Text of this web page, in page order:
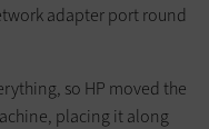
adapter port round
so HP moved the
placing it along